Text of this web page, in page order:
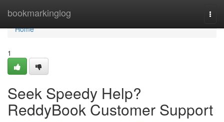
bookmarkinglog
Home
Home
1
Seek Speedy Help?
ReddyBook Customer Support